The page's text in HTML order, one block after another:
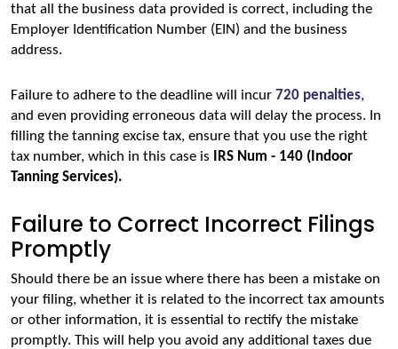
that all the business data provided is correct, including the
Employer Identification Number (EIN) and the business
address.
Failure to adhere to the deadline will incur 720 penalties,
and even providing erroneous data will delay the process. In
filling the tanning excise tax, ensure that you use the right
tax number, which in this case is IRS Num - 140 (Indoor
Tanning Services).
Failure to Correct Incorrect Filings
Promptly
Should there be an issue where there has been a mistake on
your filing, whether it is related to the incorrect tax amounts
or other information, it is essential to rectify the mistake
promptly. This will help you avoid any additional taxes due